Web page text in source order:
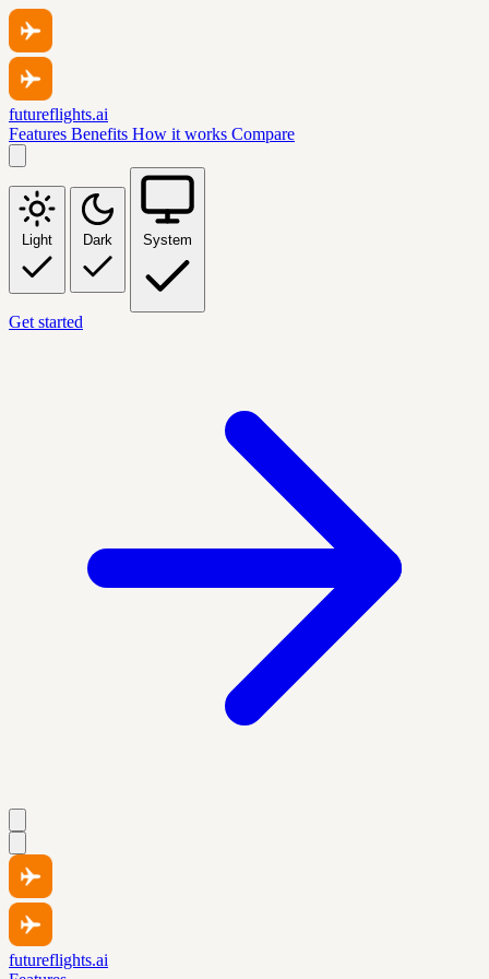
futureflights.ai
Features Benefits How it works Compare
Light Dark System
Get started
futureflights.ai